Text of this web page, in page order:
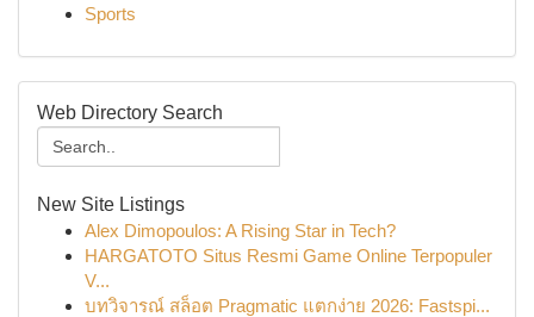
Sports
Web Directory Search
New Site Listings
Alex Dimopoulos: A Rising Star in Tech?
HARGATOTO Situs Resmi Game Online Terpopuler
V...
บทวิจารณ์ สล็อต Pragmatic แตกง่าย 2026: Fastspi...